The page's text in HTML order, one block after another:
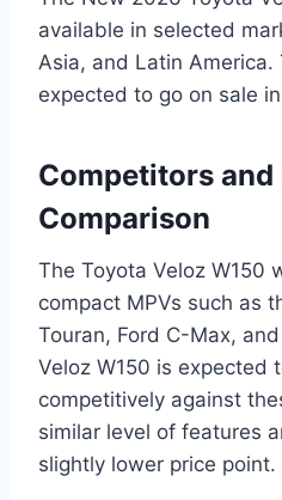
available in selected
Asia, and Latin America.
expected to go on sale
Competitors and
Comparison
The Toyota Veloz W150
compact MPVs such as
Touran, Ford C-Max,
Veloz W150 is expected
competitively against
similar level of features
slightly lower price point.